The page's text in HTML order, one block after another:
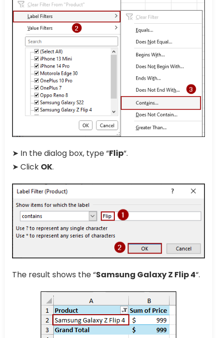
➤ In the dialog box, type “Flip“.
➤ Click OK.
The result shows the “Samsung Galaxy Z Flip 4“.